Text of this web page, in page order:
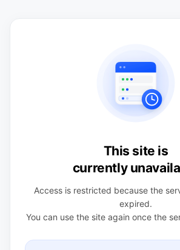
This site is
currently
Access is restricted because the
expired.
You can use the site again once the